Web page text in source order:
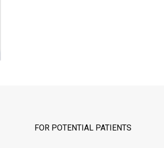
FOR POTENTIAL PATIENTS